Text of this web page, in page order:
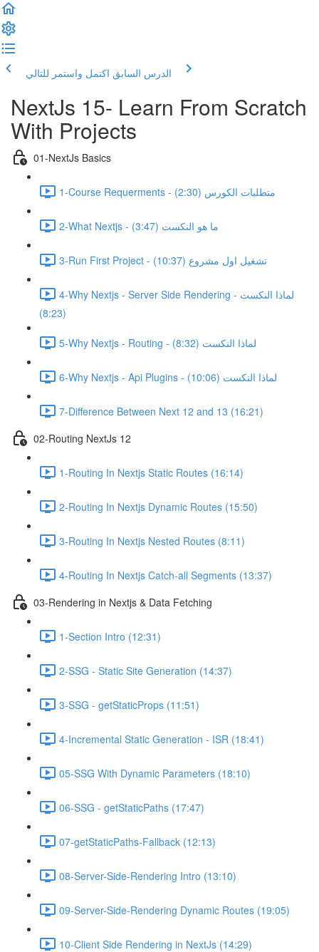
الدرس السابق اكتمل واستمر للتالي
NextJs 15- Learn From Scratch
With Projects
01-NextJs Basics
1-Course Requerments - متطلبات الكورس (2:30)
2-What Nextjs - ما هو النكست (3:47)
3-Run First Project - تشغيل اول مشروع (10:37)
4-Why Nextjs - Server Side Rendering - لماذا النكست
(8:23)
5-Why Nextjs - Routing - لماذا النكست (8:32)
6-Why Nextjs - Api Plugins - لماذا النكست (10:06)
7-Difference Between Next 12 and 13 (16:21)
02-Routing NextJs 12
1-Routing In Nextjs Static Routes (16:14)
2-Routing In Nextjs Dynamic Routes (15:50)
3-Routing In Nextjs Nested Routes (8:11)
4-Routing In Nextjs Catch-all Segments (13:37)
03-Rendering in Nextjs & Data Fetching
1-Section Intro (12:31)
2-SSG - Static Site Generation (14:37)
3-SSG - getStaticProps (11:51)
4-Incremental Static Generation - ISR (18:41)
05-SSG With Dynamic Parameters (18:10)
06-SSG - getStaticPaths (17:47)
07-getStaticPaths-Fallback (12:13)
08-Server-Side-Rendering Intro (13:10)
09-Server-Side-Rendering Dynamic Routes (19:05)
10-Client Side Rendering in NextJs (14:29)